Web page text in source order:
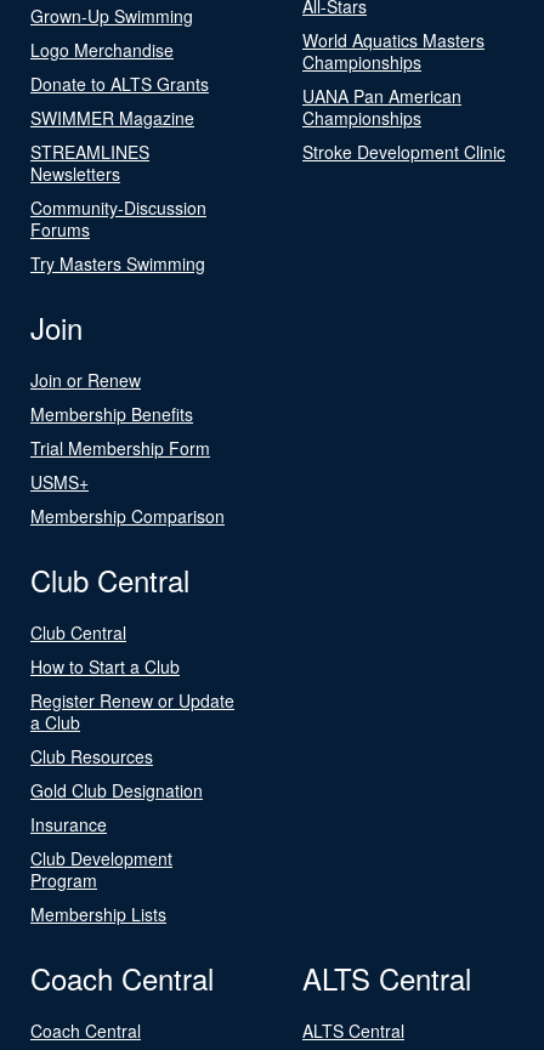
Grown-Up Swimming
Logo Merchandise
Donate to ALTS Grants
SWIMMER Magazine
STREAMLINES
Newsletters
Community-Discussion
Forums
Try Masters Swimming
All-Stars
World Aquatics Masters
Championships
UANA Pan American
Championships
Stroke Development Clinic
Join
Join or Renew
Membership Benefits
Trial Membership Form
USMS+
Membership Comparison
Club Central
Club Central
How to Start a Club
Register Renew or Update
a Club
Club Resources
Gold Club Designation
Insurance
Club Development
Program
Membership Lists
Coach Central
Coach Central
ALTS Central
ALTS Central